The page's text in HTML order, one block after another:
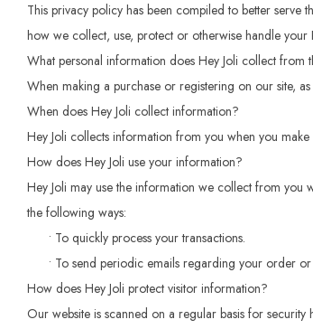
This privacy policy has been compiled to better
how we collect, use, protect or otherwise handle
What personal information does Hey Joli collect from
When making a purchase or registering on our site,
When does Hey Joli collect information?
Hey Joli collects information from you when you
How does Hey Joli use your information?
Hey Joli may use the information we collect from you
the following ways:
• To quickly process your transactions.
• To send periodic emails regarding your order or
How does Hey Joli protect visitor information?
Our website is scanned on a regular basis for